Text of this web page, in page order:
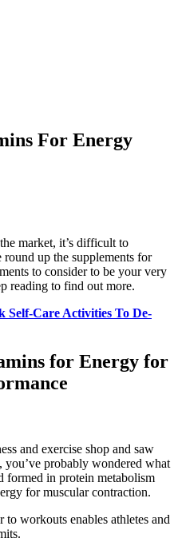
For Energy
market, it’s difficult to
round up the supplements for
to consider to be your very
reading to find out more.
Self-Care Activities To De-
for Energy for
and exercise shop and saw
you’ve probably wondered what
formed in protein metabolism
for muscular contraction.
workouts enables athletes and